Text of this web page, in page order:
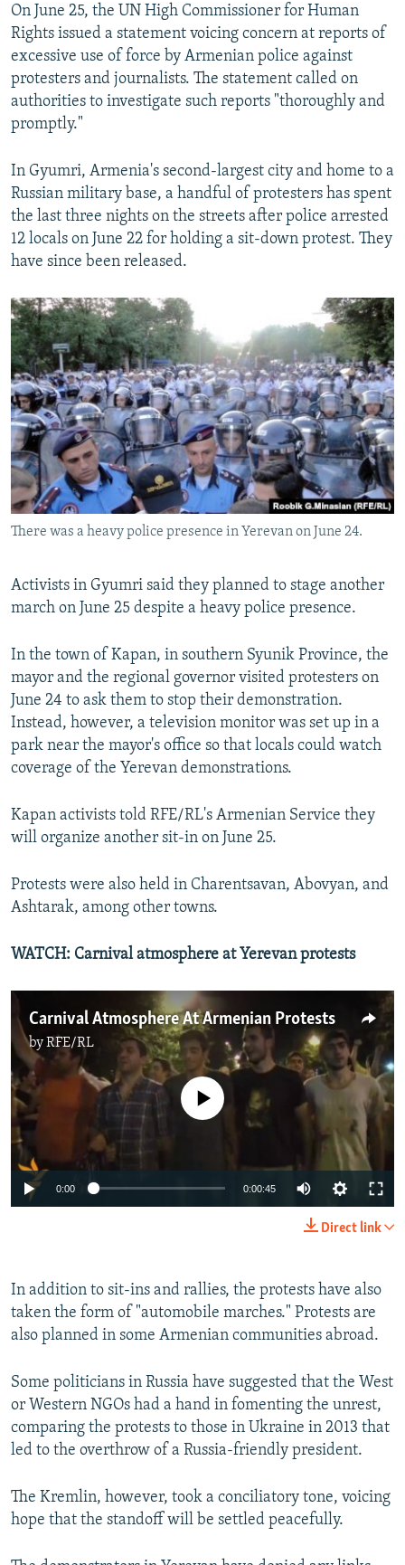
On June 25, the UN High Commissioner for Human
Rights issued a statement voicing concern at reports of
excessive use of force by Armenian police against
protesters and journalists. The statement called on
authorities to investigate such reports "thoroughly and
promptly."
In Gyumri, Armenia's second-largest city and home to a
Russian military base, a handful of protesters has spent
the last three nights on the streets after police arrested
12 locals on June 22 for holding a sit-down protest. They
have since been released.
There was a heavy police presence in Yerevan on June 24.
Activists in Gyumri said they planned to stage another
march on June 25 despite a heavy police presence.
In the town of Kapan, in southern Syunik Province, the
mayor and the regional governor visited protesters on
June 24 to ask them to stop their demonstration.
Instead, however, a television monitor was set up in a
park near the mayor's office so that locals could watch
coverage of the Yerevan demonstrations.
Kapan activists told RFE/RL's Armenian Service they
will organize another sit-in on June 25.
Protests were also held in Charentsavan, Abovyan, and
Ashtarak, among other towns.
WATCH: Carnival atmosphere at Yerevan protests
Carnival Atmosphere At Armenian Protests
byRFE/RL
No media source currently available
0:00 0:00:45
Direct link
In addition to sit-ins and rallies, the protests have also
taken the form of "automobile marches." Protests are
also planned in some Armenian communities abroad. ​
Some politicians in Russia have suggested that the West
or Western NGOs had a hand in fomenting the unrest,
comparing the protests to those in Ukraine in 2013 that
led to the overthrow of a Russia-friendly president.
The Kremlin, however, took a conciliatory tone, voicing
hope that the standoff will be settled peacefully.